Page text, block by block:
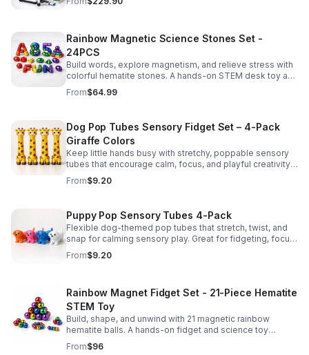
Rainbow Magnetic Science Stones Set -
24PCS
Build words, explore magnetism, and relieve stress with
colorful hematite stones. A hands-on STEM desk toy and
learning kit for curious minds of all ages.
From$64.99
Dog Pop Tubes Sensory Fidget Set – 4-Pack
Giraffe Colors
Keep little hands busy with stretchy, poppable sensory
tubes that encourage calm, focus, and playful creativity.
A fun fidget set for kids, toddlers, and party favors.
From$9.20
Puppy Pop Sensory Tubes 4-Pack
Flexible dog-themed pop tubes that stretch, twist, and
snap for calming sensory play. Great for fidgeting, focus,
party favors, and hands-on fun for kids.
From$9.20
Rainbow Magnet Fidget Set - 21-Piece Hematite
STEM Toy
Build, shape, and unwind with 21 magnetic rainbow
hematite balls. A hands-on fidget and science toy
designed to spark creativity and ease everyday stress.
From$96